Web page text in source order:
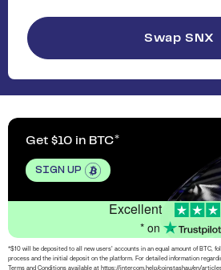
SwapSNX
Get $10 in BTC
SIGN UP
Excellent
* on
*$10 will be deposited to all new users’ accounts in an equal amount of BTC,
process and the initial deposit on the platform. For detailed information
Terms and Conditions available at https://intercom.help/coinstashau/en/